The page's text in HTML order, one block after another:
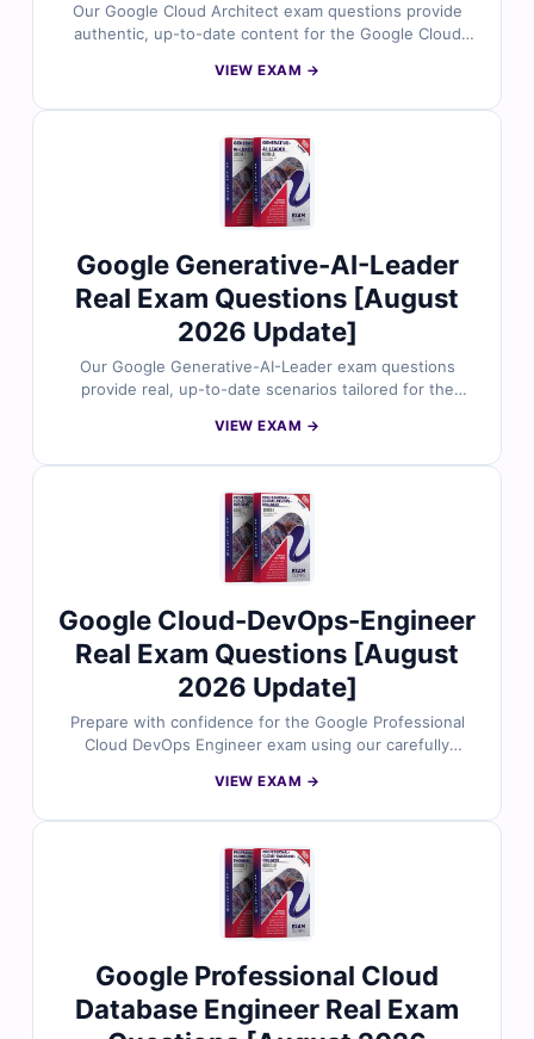
Our Google Cloud Architect exam questions provide
authentic, up-to-date content for the Google Cloud
Each question is reviewed by certified Google Cloud
of designing, developing, and managing scalable cloud
solutions on Google Cloud. With access to our exam
simulator, you can practice under real exam conditions
and confidently prepare to pass on your first attempt.
VIEW EXAM →
Google Generative-AI-Leader
Real Exam Questions [August
2026 Update]
Our Google Generative-AI-Leader exam questions
provide real, up-to-date scenarios tailored for the
certification. All questions are reviewed by Google
understanding. You’ll also gain access to our online
exam simulator, helping you practice efficiently and
VIEW EXAM →
Google Cloud-DevOps-Engineer
Real Exam Questions [August
2026 Update]
Prepare with confidence for the Google Professional
Cloud DevOps Engineer exam using our carefully
the latest exam objectives and reviewed by cloud and
other options are incorrect, and access to our realistic
exam simulator. Try free sample questions today and
see why cloud professionals count on Cert Empire to
achieve their Google Cloud certification goals.
VIEW EXAM →
Google Professional Cloud
Database Engineer Real Exam